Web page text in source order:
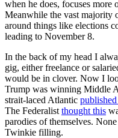
when he does, focuses more
Meanwhile the vast majority
around things like elections
leading to November 8.
In the back of my head I
gig, either freelance or
would be in clover. Now I
Trump was winning Middle
strait-laced Atlantic
The Federalist thought this
parodies of themselves.
Twinkie filling.